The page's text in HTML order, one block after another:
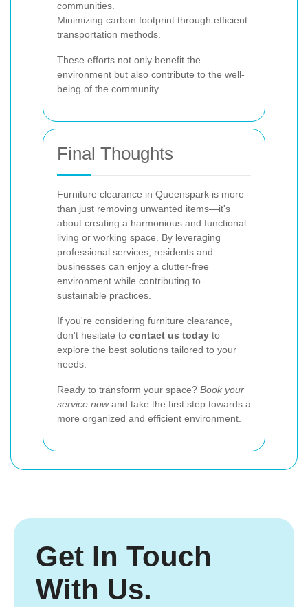
communities.
Minimizing carbon footprint through efficient
transportation methods.
These efforts not only benefit the
environment but also contribute to the well-
being of the community.
Final Thoughts
Furniture clearance in Queenspark is more
than just removing unwanted items—it's
about creating a harmonious and functional
living or working space. By leveraging
professional services, residents and
businesses can enjoy a clutter-free
environment while contributing to
sustainable practices.
If you're considering furniture clearance,
don't hesitate to contact us today to
explore the best solutions tailored to your
needs.
Ready to transform your space? Book your
service nowand take the first step towards a
more organized and efficient environment.
Get In Touch
With Us.